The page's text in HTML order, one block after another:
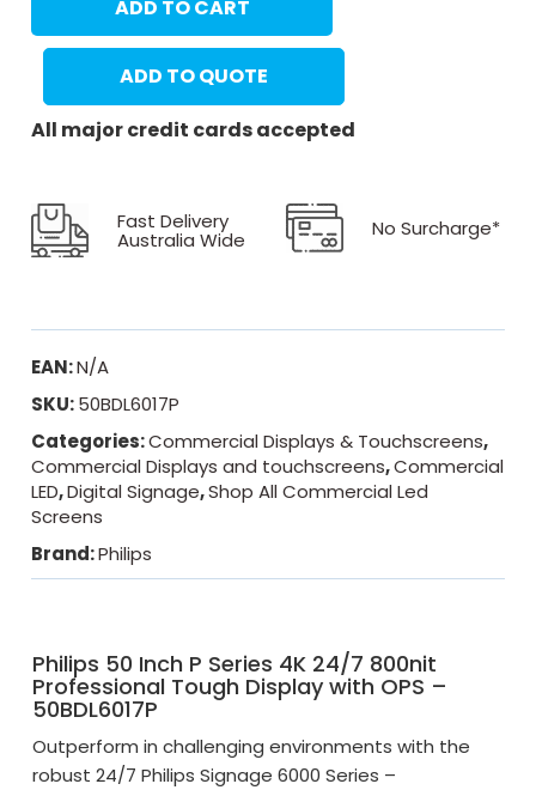
ADD TO CART
ADD TO QUOTE
All major credit cards accepted
Fast Delivery
Australia Wide No Surcharge*
EAN:N/A
SKU:50BDL6017P
Categories:Commercial Displays & Touchscreens,
Commercial Displays and touchscreens,Commercial
LED,Digital Signage,Shop All Commercial Led
Screens
Brand:Philips
Philips 50 Inch P Series 4K 24/7 800nit
Professional Tough Display with OPS –
50BDL6017P
Outperform in challenging environments with the
robust 24/7 Philips Signage 6000 Series –